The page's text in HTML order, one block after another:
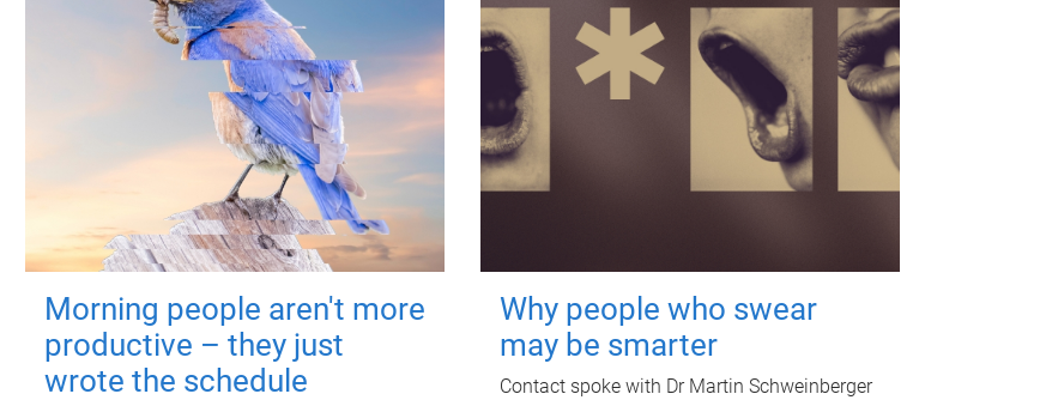
Morning people aren't more
productive – they just
wrote the schedule
Why people who swear
may be smarter
Contact spoke with Dr Martin Schweinberger